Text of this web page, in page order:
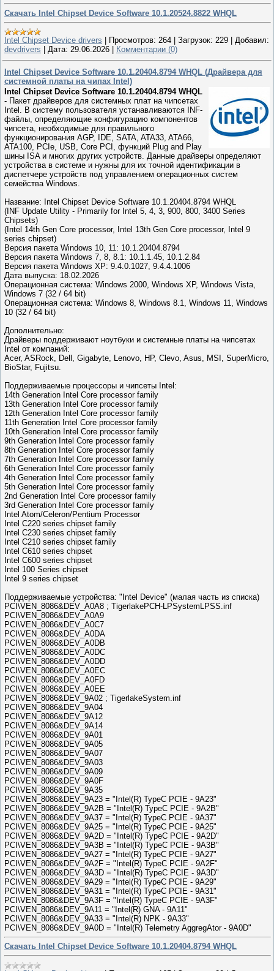
Скачать Intel Chipset Device Software 10.1.20524.8822 WHQL
Intel Chipset Device drivers Просмотров: 264 Загрузок: 229
Добавил:
devdrivers
Дата: 29.06.2026 Комментарии (0)
Intel Chipset Device Software 10.1.20404.8794 WHQL (Драйвера для
системной платы на чипах Intel)
Intel Chipset Device Software 10.1.20404.8794 WHQL
- Пакет драйверов для системных плат на чипсетах
Intel. В систему пользователя устанавливаются INF-
файлы, определяющие конфигурацию компонентов
чипсета, необходимые для правильного
функционирования AGP, IDE, SATA, ATA33, ATA66,
ATA100, PCIe, USB, Core PCI, функций Plug and Play
шины ISA и многих других устройств. Данные драйверы определяют
устройства в системе и нужны для их точной идентификации в
диспетчере устройств под управлением операционных систем
семейства Windows.
Название: Intel Chipset Device Software 10.1.20404.8794 WHQL
(INF Update Utility - Primarily for Intel 5, 4, 3, 900, 800, 3400 Series
Chipsets)
(Intel 14th Gen Core processor, Intel 13th Gen Core processor, Intel 9
series chipset)
Версия пакета Windows 10, 11: 10.1.20404.8794
Версия пакета Windows 7, 8, 8.1: 10.1.1.45, 10.1.2.84
Версия пакета Windows XP: 9.4.0.1027, 9.4.4.1006
Дата выпуска: 18.02.2026
Операционная система: Windows 2000, Windows XP, Windows Vista,
Windows 7 (32 / 64 bit)
Операционная система: Windows 8, Windows 8.1, Windows 11, Windows
10 (32 / 64 bit)
Дополнительно:
Драйверы поддерживают ноутбуки и системные платы на чипсетах
Intel от компаний:
Acer, ASRock, Dell, Gigabyte, Lenovo, HP, Clevo, Asus, MSI, SuperMicro,
BioStar, Fujitsu.
Поддерживаемые процессоры и чипсеты Intel:
14th Generation Intel Core processor family
13th Generation Intel Core processor family
12th Generation Intel Core processor family
11th Generation Intel Core processor family
10th Generation Intel Core processor family
9th Generation Intel Core processor family
8th Generation Intel Core processor family
7th Generation Intel Core processor family
6th Generation Intel Core processor family
4th Generation Intel Core processor family
5th Generation Intel Core processor family
2nd Generation Intel Core processor family
3rd Generation Intel Core processor family
Intel Atom/Celeron/Pentium Processor
Intel C220 series chipset family
Intel C230 series chipset family
Intel C210 series chipset family
Intel C610 series chipset
Intel C600 series chipset
Intel 100 Series chipset
Intel 9 series chipset
Поддерживаемые устройства: "Intel Device" (малая часть из списка)
PCI\VEN_8086&DEV_A0A8 ; TigerlakePCH-LPSystemLPSS.inf
PCI\VEN_8086&DEV_A0A9
PCI\VEN_8086&DEV_A0C7
PCI\VEN_8086&DEV_A0DA
PCI\VEN_8086&DEV_A0DB
PCI\VEN_8086&DEV_A0DC
PCI\VEN_8086&DEV_A0DD
PCI\VEN_8086&DEV_A0EC
PCI\VEN_8086&DEV_A0FD
PCI\VEN_8086&DEV_A0EE
PCI\VEN_8086&DEV_9A02 ; TigerlakeSystem.inf
PCI\VEN_8086&DEV_9A04
PCI\VEN_8086&DEV_9A12
PCI\VEN_8086&DEV_9A14
PCI\VEN_8086&DEV_9A01
PCI\VEN_8086&DEV_9A05
PCI\VEN_8086&DEV_9A07
PCI\VEN_8086&DEV_9A03
PCI\VEN_8086&DEV_9A09
PCI\VEN_8086&DEV_9A0F
PCI\VEN_8086&DEV_9A35
PCI\VEN_8086&DEV_9A23 = "Intel(R) TypeC PCIE - 9A23"
PCI\VEN_8086&DEV_9A2B = "Intel(R) TypeC PCIE - 9A2B"
PCI\VEN_8086&DEV_9A37 = "Intel(R) TypeC PCIE - 9A37"
PCI\VEN_8086&DEV_9A25 = "Intel(R) TypeC PCIE - 9A25"
PCI\VEN_8086&DEV_9A2D = "Intel(R) TypeC PCIE - 9A2D"
PCI\VEN_8086&DEV_9A3B = "Intel(R) TypeC PCIE - 9A3B"
PCI\VEN_8086&DEV_9A27 = "Intel(R) TypeC PCIE - 9A27"
PCI\VEN_8086&DEV_9A2F = "Intel(R) TypeC PCIE - 9A2F"
PCI\VEN_8086&DEV_9A3D = "Intel(R) TypeC PCIE - 9A3D"
PCI\VEN_8086&DEV_9A29 = "Intel(R) TypeC PCIE - 9A29"
PCI\VEN_8086&DEV_9A31 = "Intel(R) TypeC PCIE - 9A31"
PCI\VEN_8086&DEV_9A3F = "Intel(R) TypeC PCIE - 9A3F"
PCI\VEN_8086&DEV_9A11 = "Intel(R) GNA - 9A11"
PCI\VEN_8086&DEV_9A33 = "Intel(R) NPK - 9A33"
PCI\VEN_8086&DEV_9A0D = "Intel(R) Telemetry AggregAtor - 9A0D"
Скачать Intel Chipset Device Software 10.1.20404.8794 WHQL